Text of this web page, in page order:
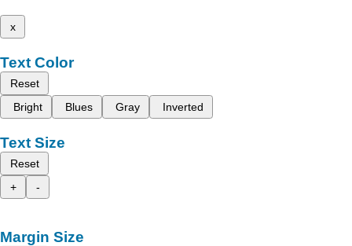
x
Text Color
Reset
Bright
Blues Gray Inverted
Text Size
Reset
+
-
Margin Size